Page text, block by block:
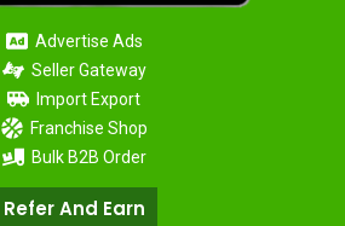
Advertise Ads
Seller Gateway
Import Export
Franchise Shop
Bulk B2B Order
Refer And Earn